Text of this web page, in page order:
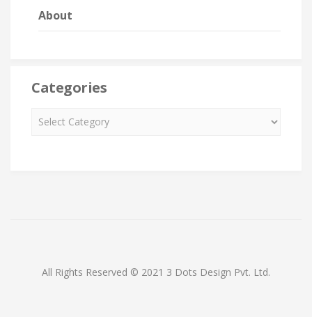
About
Categories
All Rights Reserved © 2021 3 Dots Design Pvt. Ltd.